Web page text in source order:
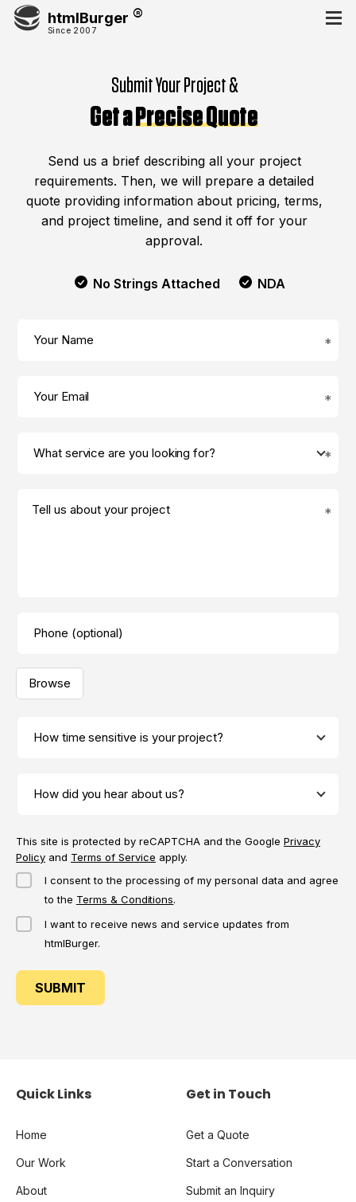
htmlBurger
Since 2007
Submit Your Project &
Get aPrecise Quote
Send us a brief describing all your project
requirements. Then, we will prepare a detailed
quote providing information about pricing, terms,
and project timeline, and send it off for your
approval.
No Strings Attached NDA
Tell us about your project
Browse
This site is protected by reCAPTCHA and the Google Privacy
Policy and Terms of Service apply.
I consent to the processing of my personal data and agree
to the Terms & Conditions.
I want to receive news and service updates from
htmlBurger.
SUBMIT
Quick Links
Home
Our Work
About
Get in Touch
Get a Quote
Start a Conversation
Submit an Inquiry